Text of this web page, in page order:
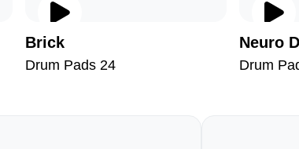
Brick
Drum Pads 24
Neuro
Drum